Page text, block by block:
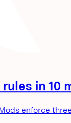
in
enforce